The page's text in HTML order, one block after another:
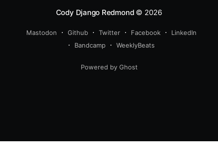
Cody Django Redmond© 2026
Mastodon Github Twitter Facebook
LinkedIn
Bandcamp
WeeklyBeats
Powered by Ghost